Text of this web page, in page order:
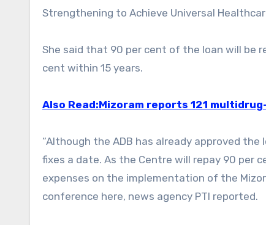
Strengthening to Achieve Universal
She said that 90 per cent of the loan will be
cent within 15 years.
Also Read:Mizoram reports 121
“Although the ADB has already approved
fixes a date. As the Centre will repay 90 per
expenses on the implementation of the
conference here, news agency PTI reported.